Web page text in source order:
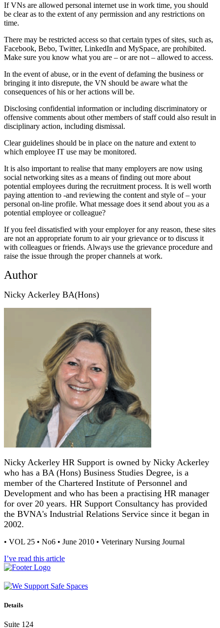
If VNs are allowed personal internet use in work time, you should
be clear as to the extent of any permission and any restrictions on
time.
There may be restricted access so that certain types of sites, such as,
Facebook, Bebo, Twitter, LinkedIn and MySpace, are prohibited.
Make sure you know what you are – or are not – allowed to access.
In the event of abuse, or in the event of defaming the business or
bringing it into disrepute, the VN should be aware what the
consequences of his or her actions will be.
Disclosing confidential information or including discriminatory or
offensive comments about other members of staff could also result in
disciplinary action, including dismissal.
Clear guidelines should be in place on the nature and extent to
which employee IT use may be monitored.
It is also important to realise that many employers are now using
social networking sites as a means of finding out more about
potential employees during the recruitment process. It is well worth
paying attention to -and reviewing the content and style of – your
personal on-line profile. What message does it send about you as a
potential employee or colleague?
If you feel dissatisfied with your employer for any reason, these sites
are not an appropriate forum to air your grievance or to discuss it
with colleagues or friends. Always use the grievance procedure and
raise the issue through the proper channels at work.
Author
Nicky Ackerley BA(Hons)
Nicky Ackerley HR Support is owned by Nicky Ackerley
who has a BA (Hons) Business Studies Degree, is a
member of the Chartered Institute of Personnel and
Development and who has been a practising HR manager
for over 20 years. HR Support Consultancy has provided
the BVNA's Industrial Relations Service since it began in
2002.
• VOL 25 • No6 • June 2010 • Veterinary Nursing Journal
I’ve read this article
Details
Suite 124